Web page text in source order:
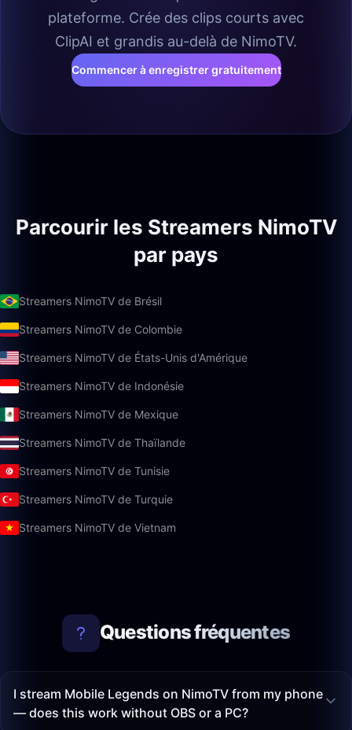
plateforme. Crée des clips courts avec
ClipAI et grandis au-delà de NimoTV.
Commencer à enregistrer gratuitement
Parcourir les Streamers NimoTV
par pays
Streamers NimoTV de Brésil
Streamers NimoTV de Colombie
Streamers NimoTV de États-Unis d'Amérique
Streamers NimoTV de Indonésie
Streamers NimoTV de Mexique
Streamers NimoTV de Thaïlande
Streamers NimoTV de Tunisie
Streamers NimoTV de Turquie
Streamers NimoTV de Vietnam
Questions fréquentes
I stream Mobile Legends on NimoTV from my phone
— does this work without OBS or a PC?